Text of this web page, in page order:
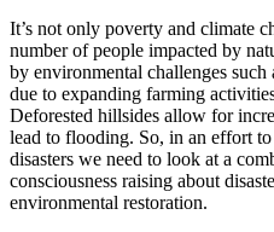
It’s not only poverty and climate
number of people impacted by
by environmental challenges
due to expanding farming
Deforested hillsides allow for
lead to flooding. So, in an effort
disasters we need to look at a
consciousness raising about
environmental restoration.